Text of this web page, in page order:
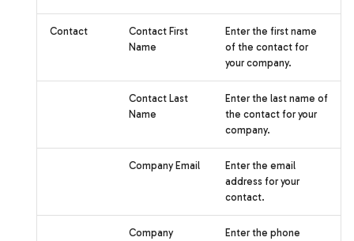
Contact
Contact First
Name
Enter the first name
of the contact for
your company.
Contact Last
Name
Enter the last name of
the contact for your
company.
Company Email
Enter the email
address for your
contact.
Company
Enter the phone